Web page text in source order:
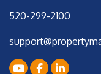
520-299-2100
YoutubeFacebookLinkedIn